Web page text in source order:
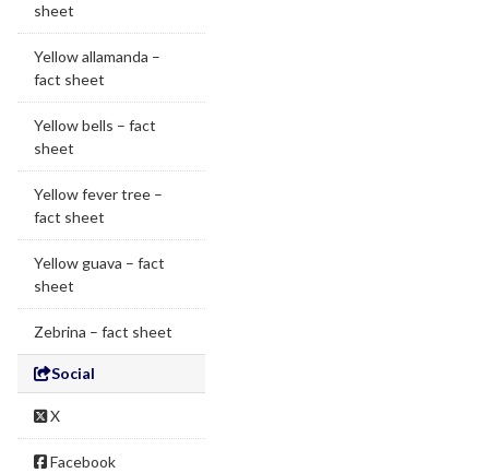
sheet
Yellow allamanda –
fact sheet
Yellow bells – fact
sheet
Yellow fever tree –
fact sheet
Yellow guava – fact
sheet
Zebrina – fact sheet
Social
X
Facebook